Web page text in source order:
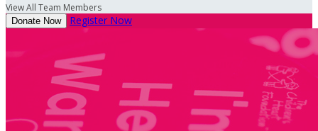
View All Team Members
Donate Now Register Now